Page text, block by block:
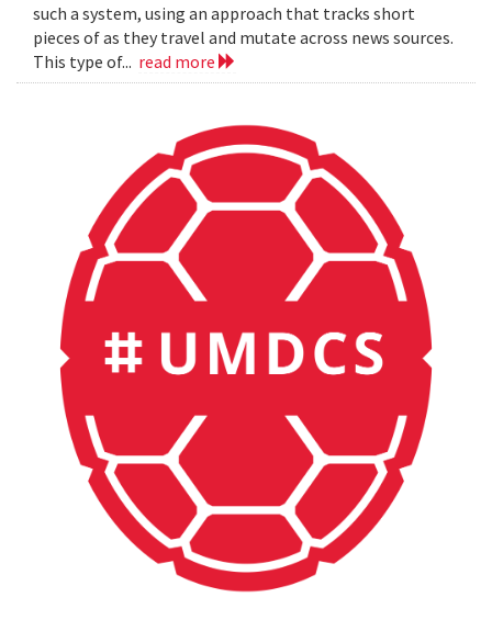
such a system, using an approach that tracks short
pieces of as they travel and mutate across news sources.
This type of... read more